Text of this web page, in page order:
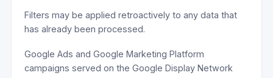
Filters may be applied retroactively to any data that
has already been processed.
Google Ads and Google Marketing Platform
campaigns served on the Google Display Network